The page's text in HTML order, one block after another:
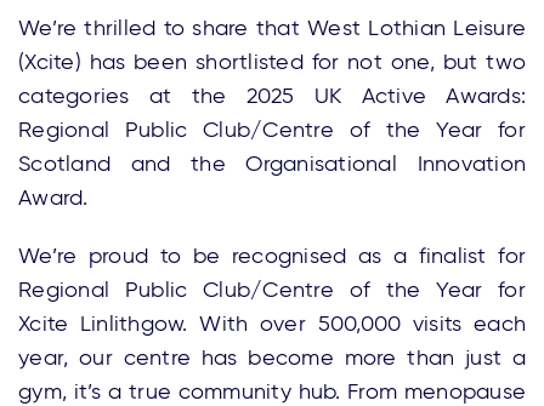
We’re thrilled to share that West Lothian Leisure
(Xcite) has been shortlisted for not one, but two
categories at the 2025 UK Active Awards:
Regional Public Club/Centre of the Year for
Scotland and the Organisational Innovation
Award.
We’re proud to be recognised as a finalist for
Regional Public Club/Centre of the Year for
Xcite Linlithgow. With over 500,000 visits each
year, our centre has become more than just a
gym, it’s a true community hub. From menopause